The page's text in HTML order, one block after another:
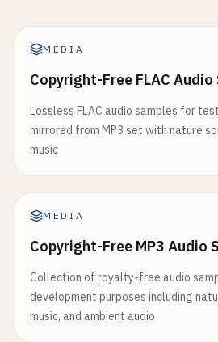
MEDIA
Copyright-Free FLAC Audio
Lossless FLAC audio samples for
mirrored from MP3 set with nature
music
MEDIA
Copyright-Free MP3 Audio
Collection of royalty-free audio
development purposes including
music, and ambient audio